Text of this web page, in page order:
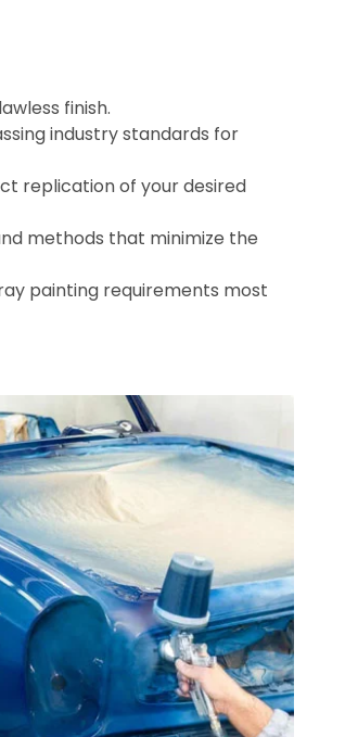
finish.
industry standards for
replication of your desired
methods that minimize the
painting requirements most